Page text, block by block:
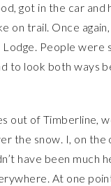
got in the car
on trail. Once
People
to look both ways
out of Timberline,
the snow. I, on
have been much
At one